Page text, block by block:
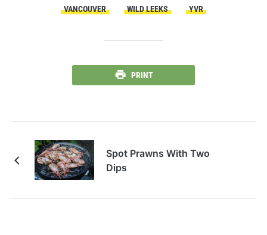
VANCOUVER
WILD LEEKS YVR
PRINT
Spot Prawns With Two
Dips